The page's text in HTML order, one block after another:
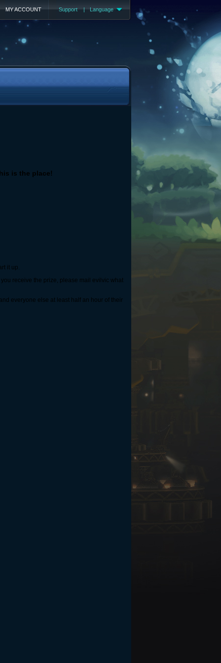
Support | Language
MY ACCOUNT
is the place!
it up.
receive the prize, please mail evilvic what
everyone else at least half an hour of their